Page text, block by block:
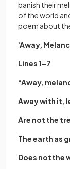
banish their
of the world
poem about
‘Away,
Lines 1–7
“Away,
Away with it,
Are not the
The earth as
Does not the